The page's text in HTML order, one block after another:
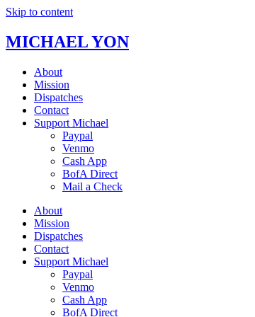
Skip to content
MICHAEL YON
About
Mission
Dispatches
Contact
Support Michael
Paypal
Venmo
Cash App
BofA Direct
Mail a Check
About
Mission
Dispatches
Contact
Support Michael
Paypal
Venmo
Cash App
BofA Direct